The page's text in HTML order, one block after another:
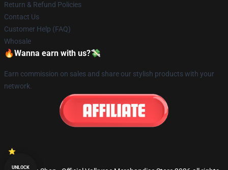
Return & Refund Policies
Contact Us
Customer Help (FAQ)
Whosale
🔥Wanna earn with us?💸
Earn commission on sales and share our stylish products with your
network.
UNLOCK